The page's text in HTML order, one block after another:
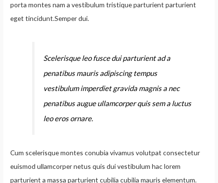
porta montes nam a vestibulum tristique parturient parturient
eget tincidunt.Semper dui.
Scelerisque leo fusce dui parturient ad a
penatibus mauris adipiscing tempus
vestibulum imperdiet gravida magnis a nec
penatibus augue ullamcorper quis sem a luctus
leo eros ornare.
Cum scelerisque montes conubia vivamus volutpat consectetur
euismod ullamcorper netus quis dui vestibulum hac lorem
parturient a massa parturient cubilia cubilia mauris elementum.